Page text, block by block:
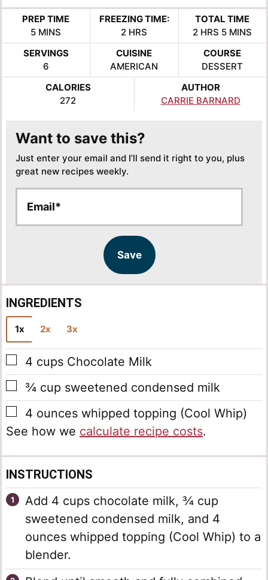
PREP TIME
5MINUTES
MINS
FREEZING TIME:
2 HOURS
HRS
TOTAL TIME
2 HOURS
HRS 5MINUTES
MINS
SERVINGS
6
CUISINE
AMERICAN
COURSE
DESSERT
CALORIES
272
AUTHOR
CARRIE BARNARD
Want to save this?
Just enter your email and I’ll send it right to you, plus
great new recipes weekly.
a
a
Save
INGREDIENTS
1x 2x 3x
▢
4 cups Chocolate Milk
▢
¾ cup sweetened condensed milk
▢
4 ounces whipped topping (Cool Whip)
See how we calculate recipe costs.
INSTRUCTIONS
Add 4 cups chocolate milk, ¾ cup
sweetened condensed milk, and 4
ounces whipped topping (Cool Whip) to a
blender.